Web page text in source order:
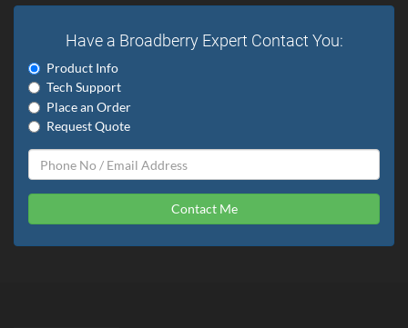
Have a Broadberry Expert Contact You:
Product Info
Tech Support
Place an Order
Request Quote
Contact Me